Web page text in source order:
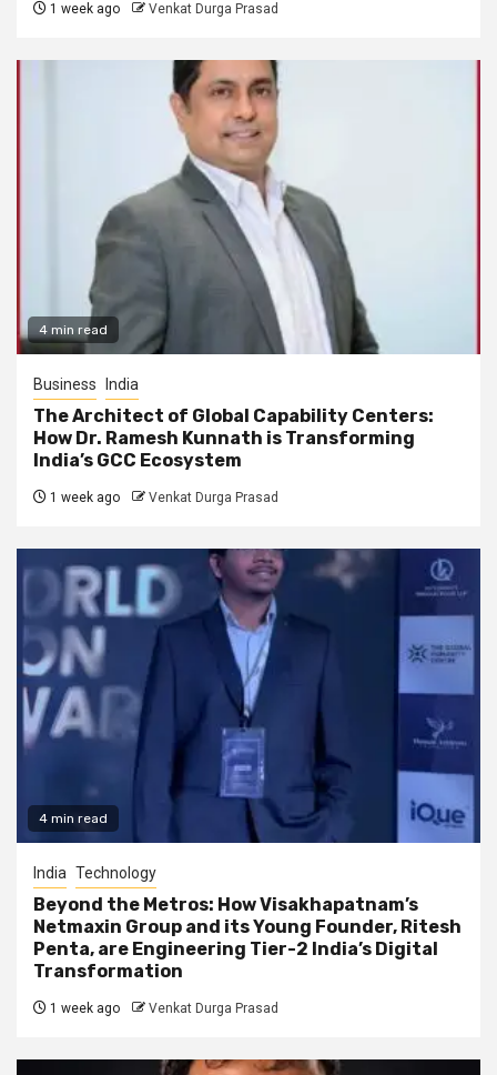
1 week ago Venkat Durga Prasad
4 min read
Business India
The Architect of Global Capability Centers:
How Dr. Ramesh Kunnath is Transforming
India’s GCC Ecosystem
1 week ago Venkat Durga Prasad
4 min read
India Technology
Beyond the Metros: How Visakhapatnam’s
Netmaxin Group and its Young Founder, Ritesh
Penta, are Engineering Tier-2 India’s Digital
Transformation
1 week ago Venkat Durga Prasad